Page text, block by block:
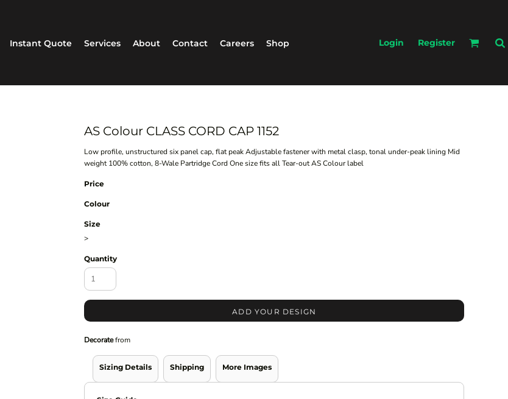
Instant Quote Services About Contact Careers Shop Login Register
AS Colour CLASS CORD CAP 1152
Low profile, unstructured six panel cap, flat peak Adjustable fastener with metal clasp, tonal under-peak lining Mid
weight 100% cotton, 8-Wale Partridge Cord One size fits all Tear-out AS Colour label
Price
Colour
Size
>
Quantity
ADD YOUR DESIGN
Decoratefrom
Sizing Details Shipping More Images